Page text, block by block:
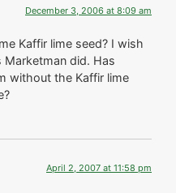
December 3, 2006 at 8:09 am
Kaffir lime seed? I wish
did. Has
without the Kaffir lime
April 2, 2007 at 11:58 pm